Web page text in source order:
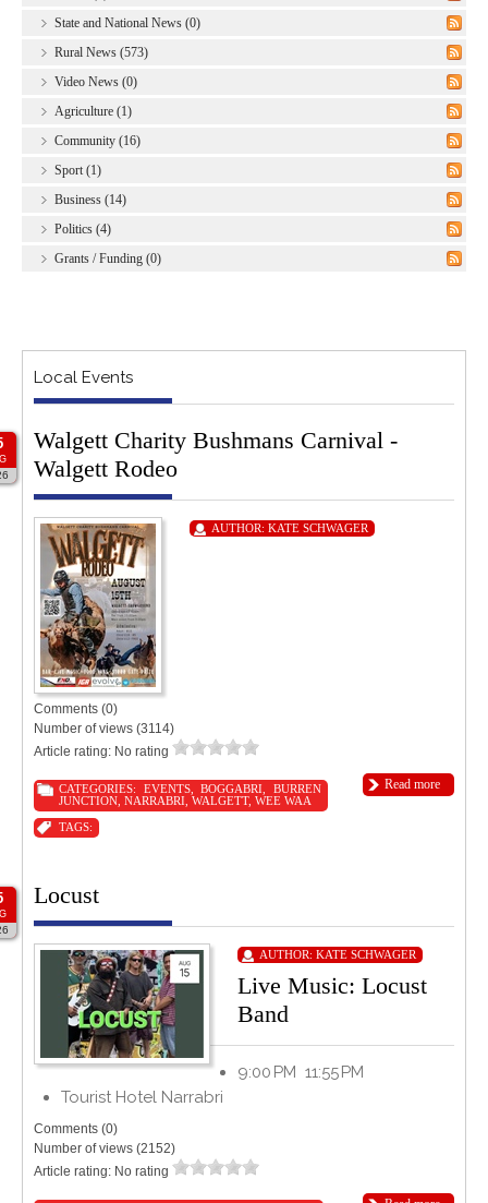
State and National News (0)
Rural News (573)
Video News (0)
Agriculture (1)
Community (16)
Sport (1)
Business (14)
Politics (4)
Grants / Funding (0)
Local Events
Walgett Charity Bushmans Carnival -
Walgett Rodeo
AUTHOR: KATE SCHWAGER
Comments (0)
Number of views (3114)
Article rating: No rating
Read more
CATEGORIES: EVENTS,BOGGABRI ,BURREN
JUNCTION NARRABRI WALGETT, WEE WAA
TAGS:
Locust
AUTHOR: KATE SCHWAGER
Live Music: Locust
Band
9:00 PM 11:55 PM
Tourist Hotel Narrabri
Comments (0)
Number of views (2152)
Article rating: No rating